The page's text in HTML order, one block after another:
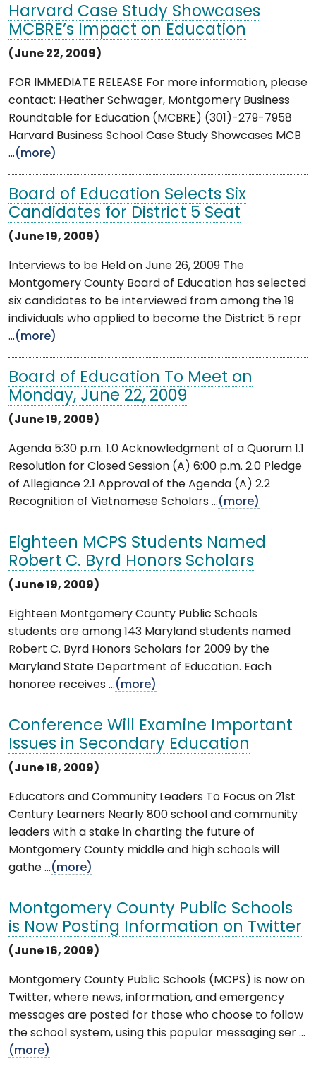
Harvard Case Study Showcases
MCBRE’s Impact on Education
(June 22, 2009)
FOR IMMEDIATE RELEASE For more information, please
contact: Heather Schwager, Montgomery Business
Roundtable for Education (MCBRE) (301)-279-7958
Harvard Business School Case Study Showcases MCB
...(more)
Board of Education Selects Six
Candidates for District 5 Seat
(June 19, 2009)
Interviews to be Held on June 26, 2009 The
Montgomery County Board of Education has selected
six candidates to be interviewed from among the 19
individuals who applied to become the District 5 repr
...(more)
Board of Education To Meet on
Monday, June 22, 2009
(June 19, 2009)
Agenda 5:30 p.m. 1.0 Acknowledgment of a Quorum 1.1
Resolution for Closed Session (A) 6:00 p.m. 2.0 Pledge
of Allegiance 2.1 Approval of the Agenda (A) 2.2
Recognition of Vietnamese Scholars ...(more)
Eighteen MCPS Students Named
Robert C. Byrd Honors Scholars
(June 19, 2009)
Eighteen Montgomery County Public Schools
students are among 143 Maryland students named
Robert C. Byrd Honors Scholars for 2009 by the
Maryland State Department of Education. Each
honoree receives ...(more)
Conference Will Examine Important
Issues in Secondary Education
(June 18, 2009)
Educators and Community Leaders To Focus on 21st
Century Learners Nearly 800 school and community
leaders with a stake in charting the future of
Montgomery County middle and high schools will
gathe ...(more)
Montgomery County Public Schools
is Now Posting Information on Twitter
(June 16, 2009)
Montgomery County Public Schools (MCPS) is now on
Twitter, where news, information, and emergency
messages are posted for those who choose to follow
the school system, using this popular messaging ser ...
(more)